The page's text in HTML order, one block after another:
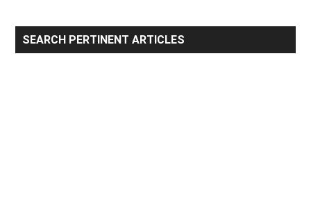
Primary
Sidebar
SEARCH PERTINENT ARTICLES